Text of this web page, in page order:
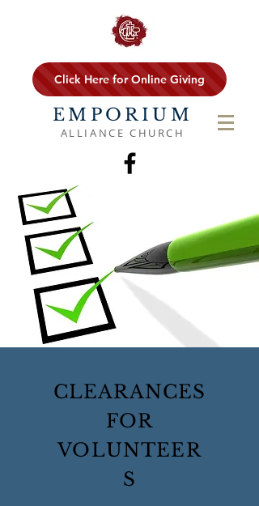
Click Here for Online Giving
EMPORIUM
ALLIANCE CHURCH
CLEARANCES
FOR
VOLUNTEER
S